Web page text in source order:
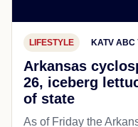
LIFESTYLE KATV ABC
Arkansas
26, iceberg
of state
As of Friday the